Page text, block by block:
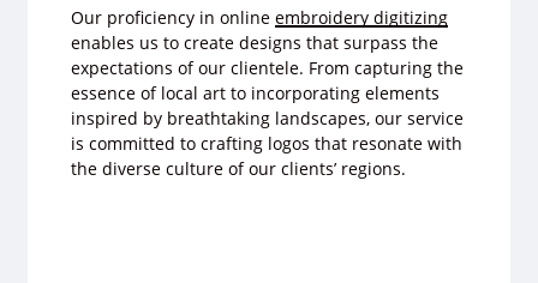
Our proficiency in online embroidery digitizing
enables us to create designs that surpass the
expectations of our clientele. From capturing the
essence of local art to incorporating elements
inspired by breathtaking landscapes, our service
is committed to crafting logos that resonate with
the diverse culture of our clients’ regions.